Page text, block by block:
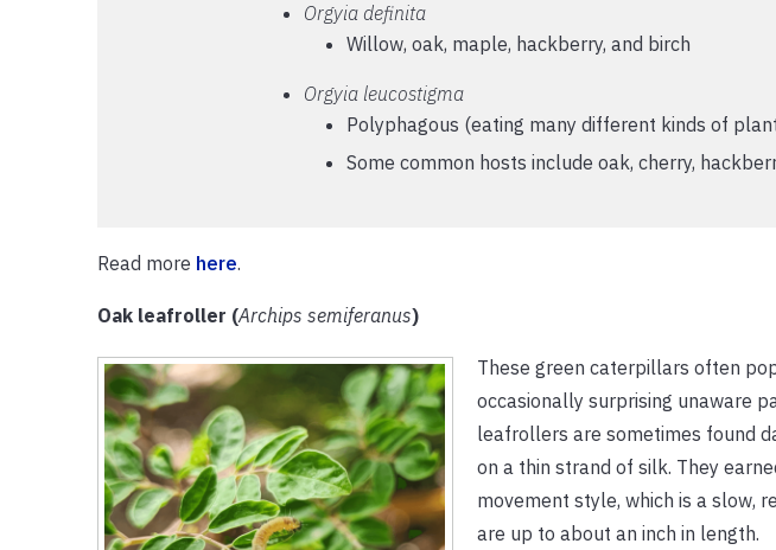
Orgyia definita
Willow, oak, maple, hackberry, and birch
Orgyia leucostigma
Polyphagous (eating many different kinds of
Some common hosts include oak, cherry,
Read more here.
Oak leafroller (Archips semiferanus)
These green caterpillars often
occasionally surprising unaware
leafrollers are sometimes found
on a thin strand of silk. They
movement style, which is a slow,
are up to about an inch in length.